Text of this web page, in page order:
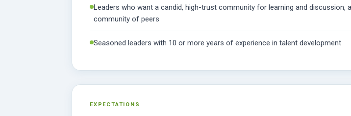
Leaders who want a candid, high-trust community for learning and discussion,
community of peers
Seasoned leaders with 10 or more years of experience in talent development
EXPECTATIONS